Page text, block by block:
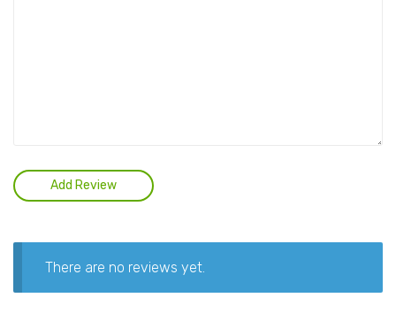
There are no reviews yet.